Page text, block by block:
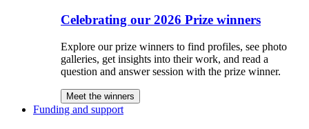
Celebrating our 2026 Prize winners
Explore our prize winners to find profiles, see photo
galleries, get insights into their work, and read a
question and answer session with the prize winner.
Meet the winners
Funding and support